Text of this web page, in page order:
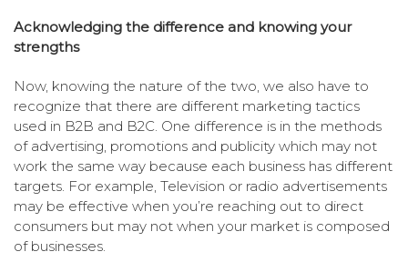
Acknowledging the difference and knowing your
strengths
Now, knowing the nature of the two, we also have to
recognize that there are different marketing tactics
used in B2B and B2C. One difference is in the methods
of advertising, promotions and publicity which may not
work the same way because each business has different
targets. For example, Television or radio advertisements
may be effective when you’re reaching out to direct
consumers but may not when your market is composed
of businesses.